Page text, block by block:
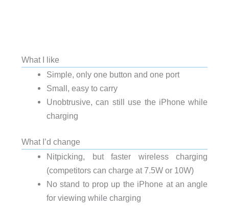
What I like
Simple, only one button and one port
Small, easy to carry
Unobtrusive, can still use the iPhone while
charging
What I’d change
Nitpicking, but faster wireless charging
(competitors can charge at 7.5W or 10W)
No stand to prop up the iPhone at an angle
for viewing while charging